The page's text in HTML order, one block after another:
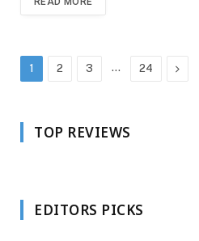
1 2 3 … 24 Next
TOP REVIEWS
EDITORS PICKS